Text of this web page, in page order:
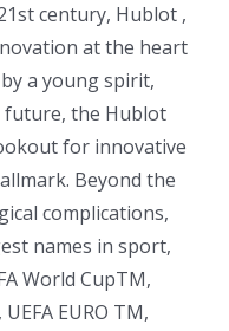
century, Hublot ,
at the heart
a young spirit,
the Hublot
for innovative
Beyond the
complications,
names in sport,
World CupTM,
EURO TM,